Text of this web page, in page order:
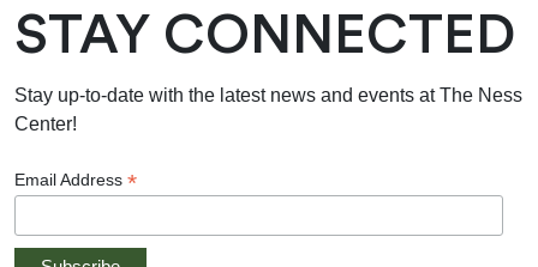
STAY CONNECTED
Stay up-to-date with the latest news and events at The Ness
Center!
Email Address *